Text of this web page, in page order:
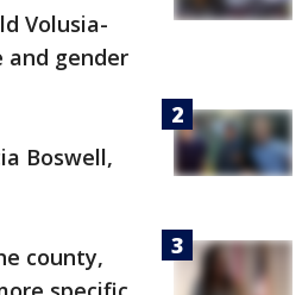
Volusia-
gender
Boswell,
county,